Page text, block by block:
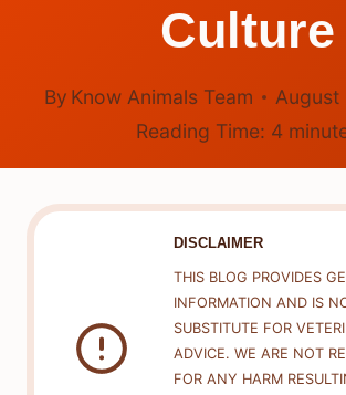
Culture
By Know Animals Team
August
Reading Time: 4
DISCLAIMER
THIS BLOG PROVIDES
INFORMATION AND IS
SUBSTITUTE FOR
ADVICE. WE ARE NOT
FOR ANY HARM